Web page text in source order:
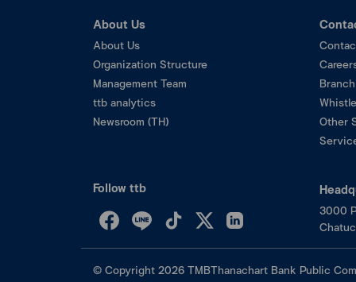
About Us
About Us
Organization Structure
Management Team
ttb analytics
Newsroom (TH)
Other
Follow ttb
3000
©Copyright2026TMBThanachart Bank Public